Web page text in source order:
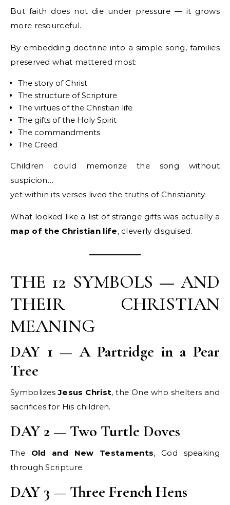
But faith does not die under pressure — it grows
more resourceful.
By embedding doctrine into a simple song, families
preserved what mattered most:
The story of Christ
The structure of Scripture
The virtues of the Christian life
The gifts of the Holy Spirit
The commandments
The Creed
Children could memorize the song without
suspicion…
yet within its verses lived the truths of Christianity.
What looked like a list of strange gifts was actually a
map of the Christian life, cleverly disguised.
THE 12 SYMBOLS — AND
THEIR CHRISTIAN
MEANING
DAY 1 — A Partridge in a Pear
Tree
SymbolizesJesus Christ, the One who shelters and
sacrifices for His children.
DAY 2 — Two Turtle Doves
The Old and New Testaments, God speaking
through Scripture.
DAY 3 — Three French Hens